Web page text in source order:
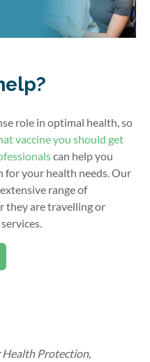
role in optimal health, so
vaccine you should get
can help you
for your health needs. Our
range of
they are travelling or
Health Protection,